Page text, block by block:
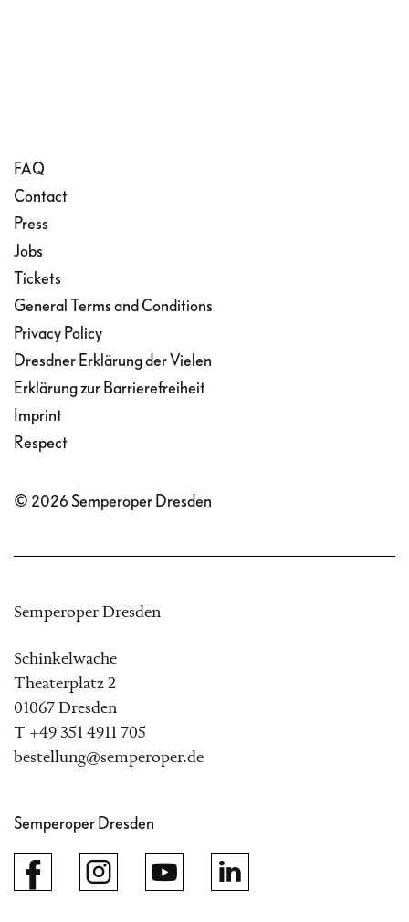
FAQ
Contact
Press
Jobs
Tickets
General Terms and Conditions
Privacy Policy
Dresdner Erklärung der Vielen
Erklärung zur Barrierefreiheit
Imprint
Respect
© 2026 Semperoper Dresden
Semperoper Dresden
Schinkelwache
Theaterplatz 2
01067 Dresden
T +49 351 4911 705
bestellung@semperoper.de
Semperoper Dresden